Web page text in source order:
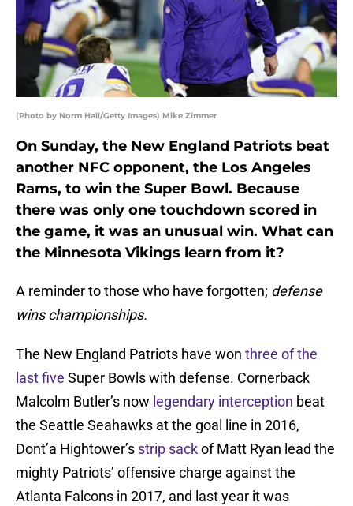
(Photo by Norm Hall/Getty Images) Mike Zimmer
On Sunday, the New England Patriots beat
another NFC opponent, the Los Angeles
Rams, to win the Super Bowl. Because
there was only one touchdown scored in
the game, it was an unusual win. What can
the Minnesota Vikings learn from it?
A reminder to those who have forgotten; defense
wins championships.
The New England Patriots have won three of the
last five Super Bowls with defense. Cornerback
Malcolm Butler’s now legendary interception beat
the Seattle Seahawks at the goal line in 2016,
Dont’a Hightower’s strip sackof Matt Ryan lead the
mighty Patriots’ offensive charge against the
Atlanta Falcons in 2017, and last year it was